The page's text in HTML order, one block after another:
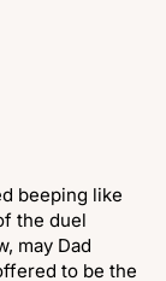
beeping like
the duel
may Dad
to be the